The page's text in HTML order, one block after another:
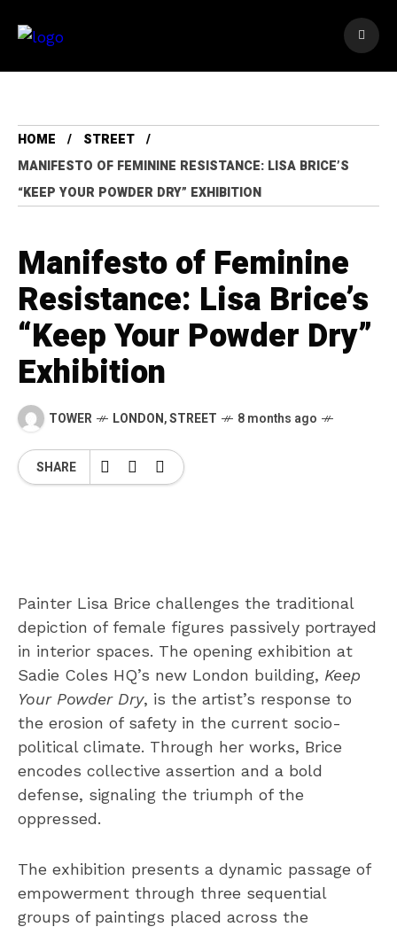
HOME
STREET
MANIFESTO OF FEMININE RESISTANCE: LISA BRICE’S
“KEEP YOUR POWDER DRY” EXHIBITION
Manifesto of Feminine
Resistance: Lisa Brice’s
“Keep Your Powder Dry”
Exhibition
TOWER LONDON,STREET 8 months ago
SHARE
Painter Lisa Brice challenges the traditional
depiction of female figures passively portrayed
in interior spaces. The opening exhibition at
Sadie Coles HQ’s new London building, Keep
Your Powder Dry, is the artist’s response to
the erosion of safety in the current socio-
political climate. Through her works, Brice
encodes collective assertion and a bold
defense, signaling the triumph of the
oppressed.
The exhibition presents a dynamic passage of
empowerment through three sequential
groups of paintings placed across the